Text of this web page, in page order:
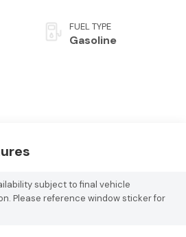
FUEL TYPE
Gasoline
subject to final vehicle
Please reference window sticker for